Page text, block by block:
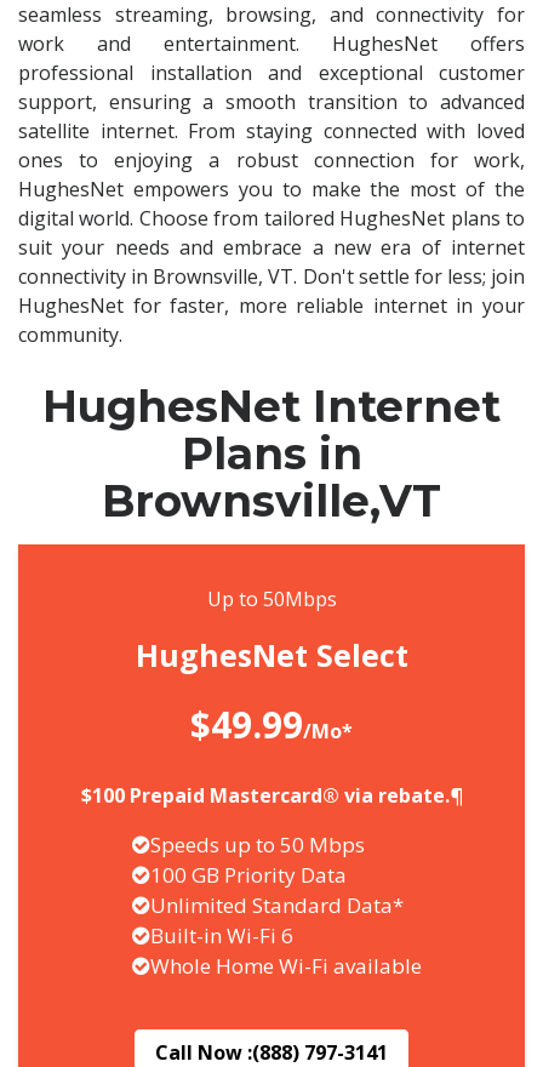
seamless streaming, browsing, and connectivity for
work and entertainment. HughesNet offers
professional installation and exceptional customer
support, ensuring a smooth transition to advanced
satellite internet. From staying connected with loved
ones to enjoying a robust connection for work,
HughesNet empowers you to make the most of the
digital world. Choose from tailored HughesNet plans to
suit your needs and embrace a new era of internet
connectivity in Brownsville, VT. Don't settle for less; join
HughesNet for faster, more reliable internet in your
community.
HughesNet Internet
Plans in
Brownsville,VT
Up to 50Mbps
HughesNet Select
$49.99/Mo*
$100 Prepaid Mastercard® via rebate.¶
Speeds up to 50 Mbps
100 GB Priority Data
Unlimited Standard Data*
Built-in Wi-Fi 6
Whole Home Wi-Fi available
Call Now :(888) 797-3141